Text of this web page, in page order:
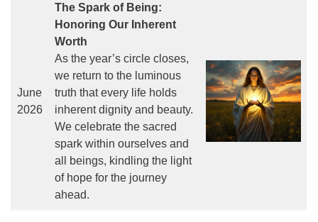
June
2026
The Spark of Being:
Honoring Our Inherent
Worth
As the year’s circle closes,
we return to the luminous
truth that every life holds
inherent dignity and beauty.
We celebrate the sacred
spark within ourselves and
all beings, kindling the light
of hope for the journey
ahead.